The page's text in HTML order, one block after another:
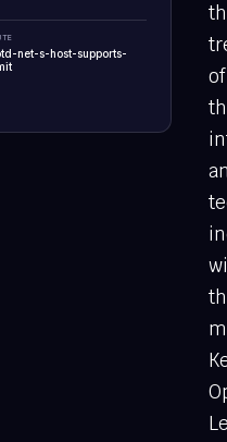
net-s-host-supports-
of